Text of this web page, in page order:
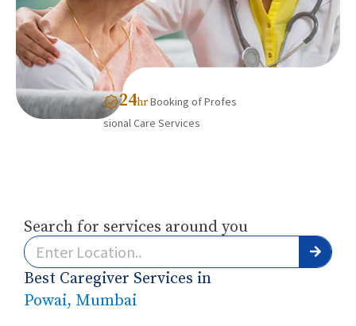
24hrBooking of Profes
sional Care Services
Search for services around you
Best Caregiver Services in
Powai, Mumbai